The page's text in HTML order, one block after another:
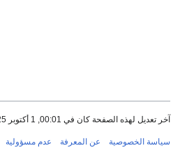
آخر تعديل لهذه الصفحة كان في 00:01, 1 أكتوبر 2025.
سياسة الخصوصية عن المعرفة عدم مسؤولية